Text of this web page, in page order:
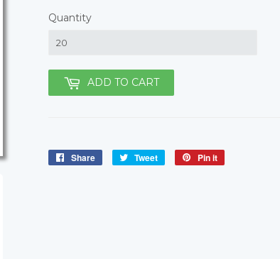
Quantity
ADD TO CART
Share
Share
Tweet
Tweet
Pin it